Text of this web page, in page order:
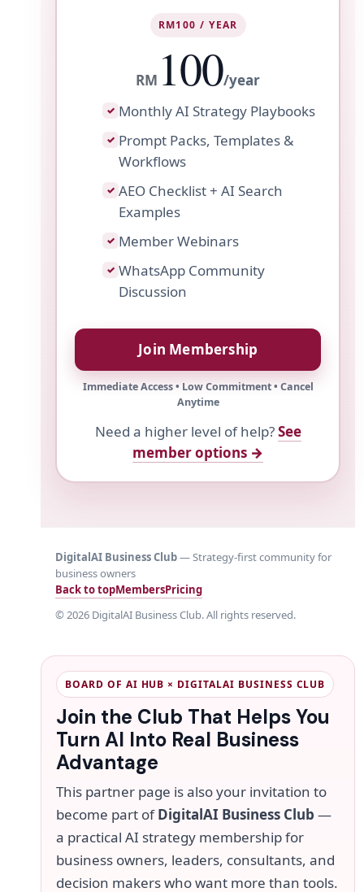
RM100 / YEAR
RM 100/year
✓ Monthly AI Strategy Playbooks
✓ Prompt Packs, Templates &
Workflows
✓ AEO Checklist + AI Search
Examples
✓ Member Webinars
✓ WhatsApp Community
Discussion
Join Membership
Immediate Access • Low Commitment • Cancel
Anytime
Need a higher level of help?See
member options →
DigitalAI Business Club— Strategy-first community for
business owners
Back to topMembersPricing
© 2026 DigitalAI Business Club. All rights reserved.
BOARD OF AI HUB × DIGITALAI BUSINESS CLUB
Join the Club That Helps You
Turn AI Into Real Business
Advantage
This partner page is also your invitation to
become part ofDigitalAI Business Club —
a practical AI strategy membership for
business owners, leaders, consultants, and
decision makers who want more than tools.